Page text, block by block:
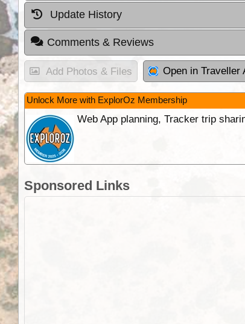
Update History
Comments & Reviews
Add Photos & Files Open in Traveller
Unlock More with ExplorOz Membership
Web App planning, Tracker trip
Sponsored Links